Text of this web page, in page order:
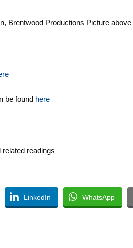
Brentwood Productions Picture above
be found here
readings
LinkedIn WhatsApp